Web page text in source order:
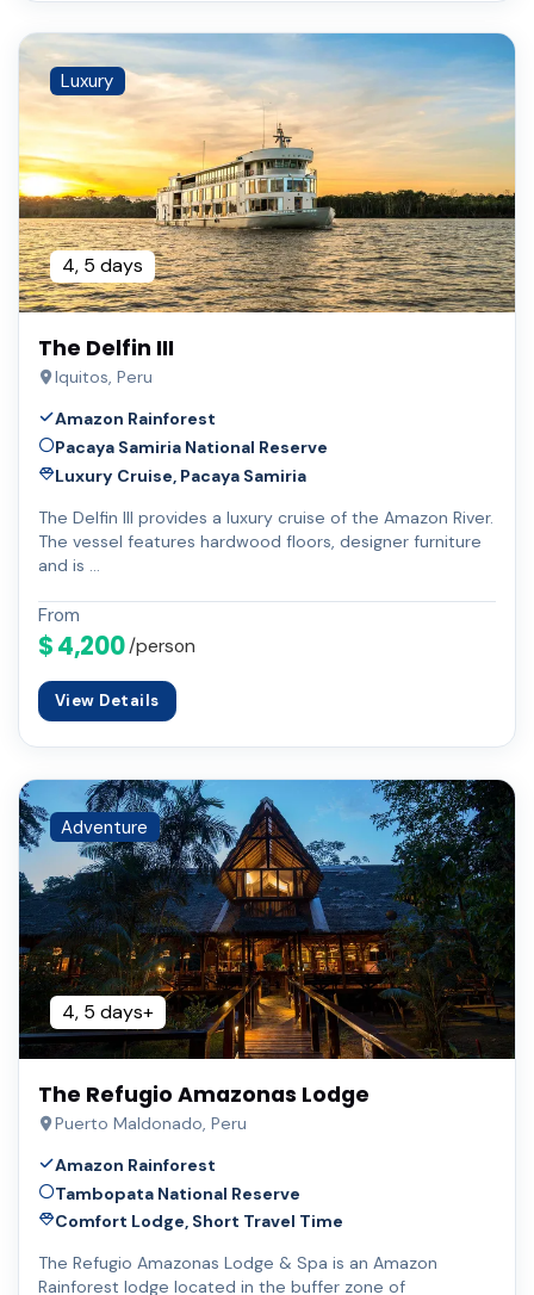
Luxury
4, 5 days
The Delfin III
Iquitos, Peru
Amazon Rainforest
Pacaya Samiria National Reserve
Luxury Cruise, Pacaya Samiria
The Delfin III provides a luxury cruise of the Amazon River.
The vessel features hardwood floors, designer furniture
and is …
From
$ 4,200 /person
View Details
Adventure
4, 5 days+
The Refugio Amazonas Lodge
Puerto Maldonado, Peru
Amazon Rainforest
Tambopata National Reserve
Comfort Lodge, Short Travel Time
The Refugio Amazonas Lodge & Spa is an Amazon
Rainforest lodge located in the buffer zone of